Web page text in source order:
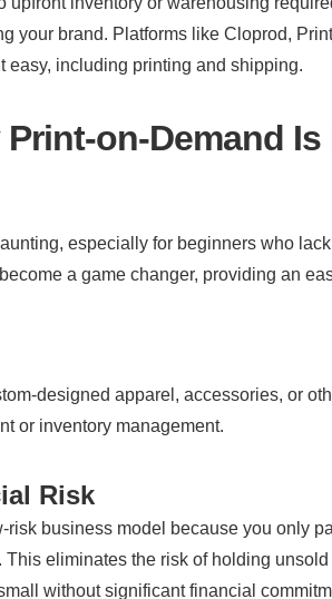
your brand. Platforms like Cloprod,
easy, including printing and shipping.
on-Demand
especially for beginners who
a game changer, providing an
designed apparel, accessories, or
or inventory management.
Risk
risk business model because you only
eliminates the risk of holding
without significant financial